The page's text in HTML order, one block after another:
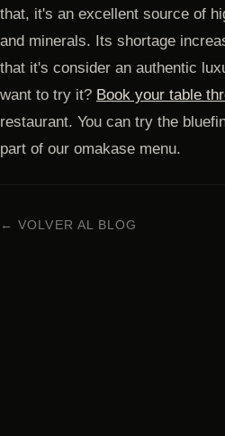
that, it's an excellent source of
and minerals. Its shortage
that it's consider an authentic
want to try it? Book your table
restaurant. You can try the
part of our omakase menu.
← VOLVER AL BLOG